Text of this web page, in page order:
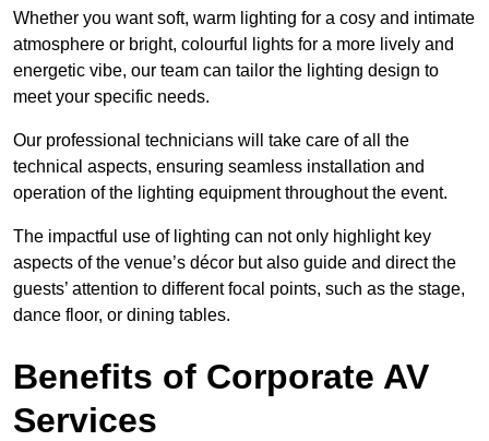
Whether you want soft, warm lighting for a cosy and intimate
atmosphere or bright, colourful lights for a more lively and
energetic vibe, our team can tailor the lighting design to
meet your specific needs.
Our professional technicians will take care of all the
technical aspects, ensuring seamless installation and
operation of the lighting equipment throughout the event.
The impactful use of lighting can not only highlight key
aspects of the venue’s décor but also guide and direct the
guests’ attention to different focal points, such as the stage,
dance floor, or dining tables.
Benefits of Corporate AV
Services